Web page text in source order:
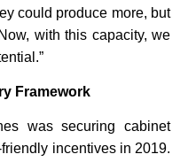
could produce more, but
with this capacity, we
Framework
was securing cabinet
incentives in 2019.